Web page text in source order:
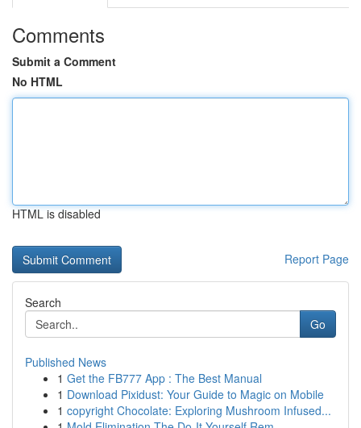
Comments
Submit a Comment
No HTML
HTML is disabled
Report Page
Search
Go
Published News
1 Get the FB777 App : The Best Manual
1 Download Pixidust: Your Guide to Magic on Mobile
1 copyright Chocolate: Exploring Mushroom Infused...